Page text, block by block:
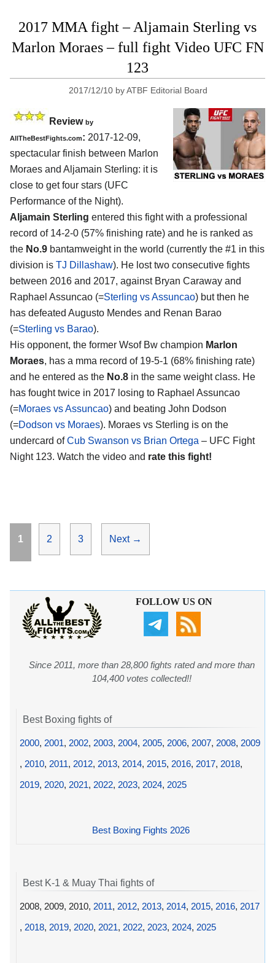
2017 MMA fight – Aljamain Sterling vs
Marlon Moraes – full fight Video UFC FN
123
2017/12/10 byATBF Editorial Board
Review by
AllTheBestFights.com: 2017-12-09,
spectacular finish between Marlon
Moraes and Aljamain Sterling: it is
close to get four stars (UFC
Performance of the Night).
Aljamain Sterling entered this fight with a professional
record of 14-2-0 (57% finishing rate) and he is ranked as
the No.9 bantamweight in the world (currently the #1 in this
division is TJ Dillashaw). He lost two consecutive fights
between 2016 and 2017, against Bryan Caraway and
Raphael Assuncao (=Sterling vs Assuncao) but then he
has defeated Augusto Mendes and Renan Barao
(=Sterling vs Barao).
His opponent, the former Wsof Bw champion Marlon
Moraes, has a mma record of 19-5-1 (68% finishing rate)
and he entered as the No.8 in the same weight class. He
has fought twice in 2017 losing to Raphael Assuncao
(=Moraes vs Assuncao) and beating John Dodson
(=Dodson vs Moraes). Moraes vs Sterling is on the
undercard ofCub Swanson vs Brian Ortega – UFC Fight
Night 123. Watch the video and rate this fight!
Page
1 Page
2 Page
3 Next →
FOLLOW US ON
Since 2011, more than 28,800 fights rated and more than
104,400 votes collected!!
Best Boxing fights of
2000, 2001, 2002, 2003, 2004, 2005, 2006, 2007, 2008, 2009
, 2010, 2011, 2012, 2013, 2014, 2015, 2016, 2017, 2018,
2019, 2020, 2021, 2022, 2023, 2024, 2025
Best Boxing Fights 2026
Best K-1 & Muay Thai fights of
2008, 2009, 2010, 2011, 2012, 2013, 2014, 2015, 2016, 2017
, 2018, 2019, 2020, 2021, 2022, 2023, 2024, 2025